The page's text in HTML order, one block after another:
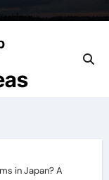
in Japan? A